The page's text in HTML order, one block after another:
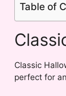
Table of
Classic
perfect for